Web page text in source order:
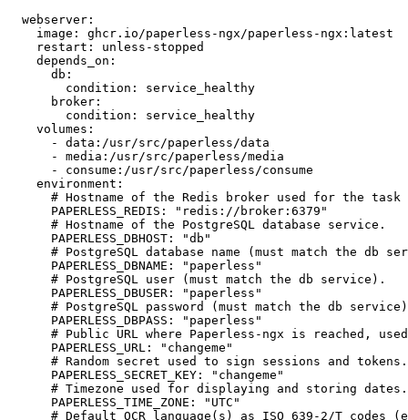
  webserver:
    image: ghcr.io/paperless-ngx/paperless-ngx:latest
    restart: unless-stopped
    depends_on:
      db:
        condition: service_healthy
      broker:
        condition: service_healthy
    volumes:
      - data:/usr/src/paperless/data
      - media:/usr/src/paperless/media
      - consume:/usr/src/paperless/consume
    environment:
# Hostname of the Redis broker used for the task
      PAPERLESS_REDIS: "redis://broker:6379"
      # Hostname of the PostgreSQL database service.
      PAPERLESS_DBHOST: "db"
# PostgreSQL database name (must match the db
      PAPERLESS_DBNAME: "paperless"
      # PostgreSQL user (must match the db service).
      PAPERLESS_DBUSER: "paperless"
# PostgreSQL password (must match the db
      PAPERLESS_DBPASS: "paperless"
# Public URL where Paperless-ngx is reached,
      PAPERLESS_URL: "changeme"
# Random secret used to sign sessions and
      PAPERLESS_SECRET_KEY: "changeme"
      # Timezone used for displaying and storing dates.
      PAPERLESS_TIME_ZONE: "UTC"
# Default OCR language(s) as ISO 639-2/T codes